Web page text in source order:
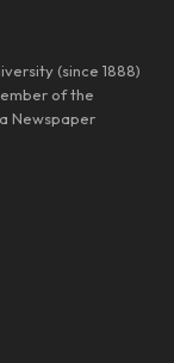
(since 1888)
of the
Newspaper